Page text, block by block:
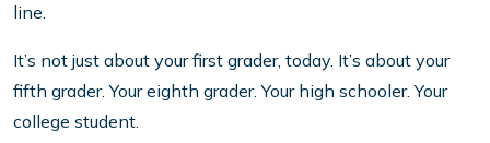
line.
It’s not just about your first grader, today. It’s about your
fifth grader. Your eighth grader. Your high schooler. Your
college student.